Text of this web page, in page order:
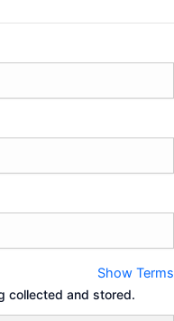
Show Terms
collected and stored.